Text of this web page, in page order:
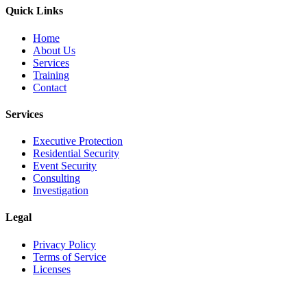
Quick Links
Home
About Us
Services
Training
Contact
Services
Executive Protection
Residential Security
Event Security
Consulting
Investigation
Legal
Privacy Policy
Terms of Service
Licenses